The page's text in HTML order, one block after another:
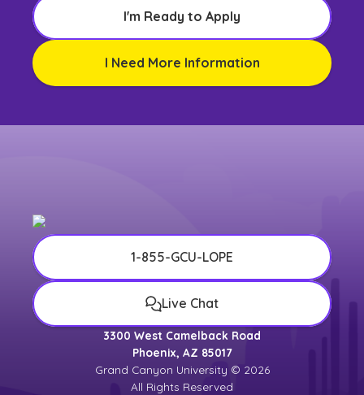
I'm Ready to Apply
I Need More Information
1-855-GCU-LOPE
Live Chat
3300 West Camelback Road
Phoenix, AZ 85017
Grand Canyon University © 2026
All Rights Reserved